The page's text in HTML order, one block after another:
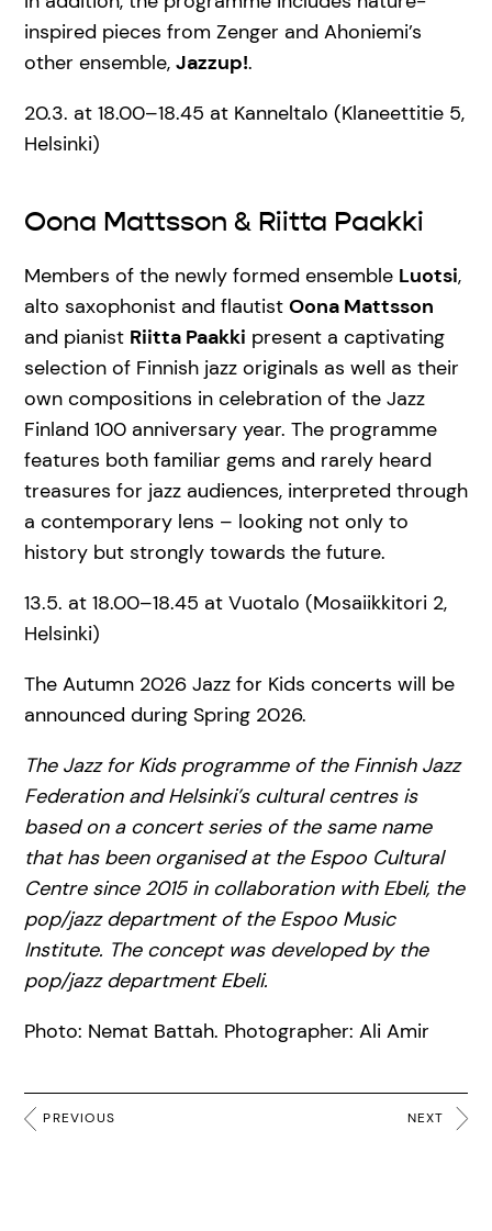
inspired pieces from Zenger and Ahoniemi’s
other ensemble, Jazzup!.
20.3. at 18.00–18.45 at Kanneltalo (Klaneettitie 5,
Helsinki)
Oona Mattsson & Riitta Paakki
Members of the newly formed ensemble Luotsi,
alto saxophonist and flautist Oona Mattsson
and pianist Riitta Paakki present a captivating
selection of Finnish jazz originals as well as their
own compositions in celebration of the Jazz
Finland 100 anniversary year. The programme
features both familiar gems and rarely heard
treasures for jazz audiences, interpreted through
a contemporary lens – looking not only to
history but strongly towards the future.
13.5. at 18.00–18.45 at Vuotalo (Mosaiikkitori 2,
Helsinki)
The Autumn 2026 Jazz for Kids concerts will be
announced during Spring 2026.
The Jazz for Kids programme of the Finnish Jazz
Federation and Helsinki’s cultural centres is
based on a concert series of the same name
that has been organised at the Espoo Cultural
Centre since 2015 in collaboration with Ebeli, the
pop/jazz department of the Espoo Music
Institute. The concept was developed by the
pop/jazz department Ebeli.
Photo: Nemat Battah. Photographer: Ali Amir
PREVIOUS NEXT